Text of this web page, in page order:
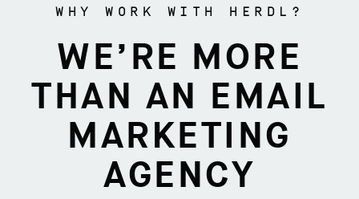
WHY WORK WITH HERDL?
WE’RE MORE
THAN AN EMAIL
MARKETING
AGENCY